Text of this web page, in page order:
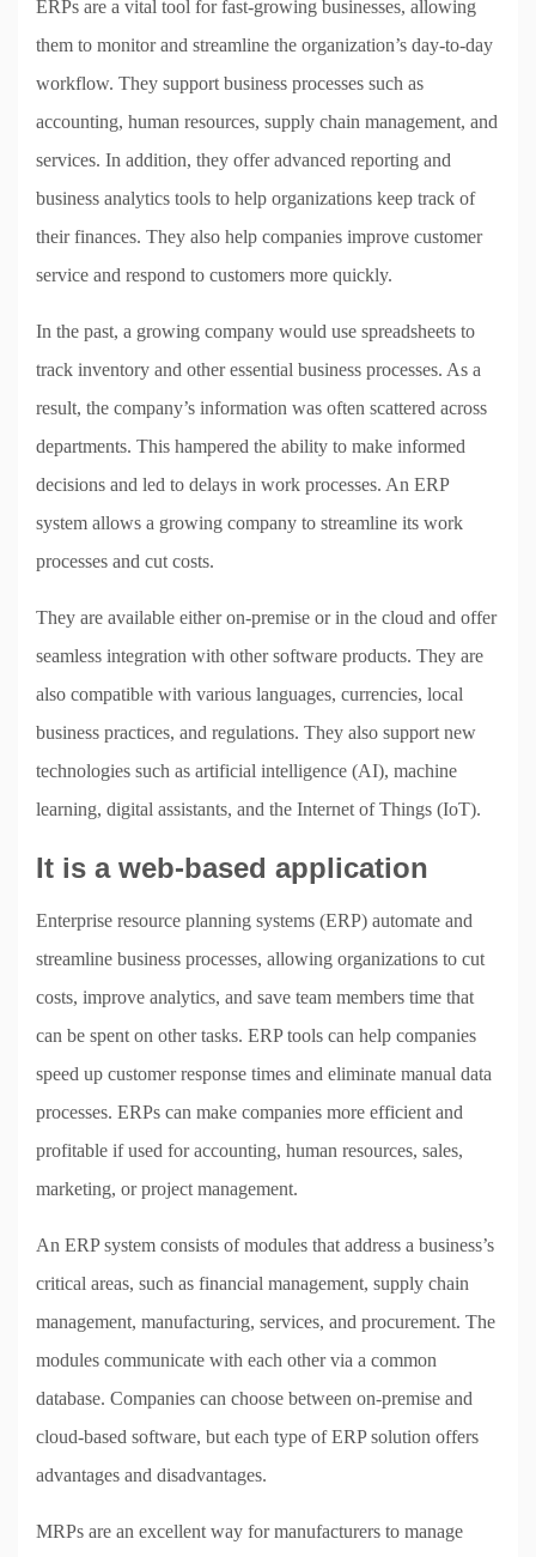
ERPs are a vital tool for fast-growing businesses, allowing
them to monitor and streamline the organization’s day-to-day
workflow. They support business processes such as
accounting, human resources, supply chain management, and
services. In addition, they offer advanced reporting and
business analytics tools to help organizations keep track of
their finances. They also help companies improve customer
service and respond to customers more quickly.
In the past, a growing company would use spreadsheets to
track inventory and other essential business processes. As a
result, the company’s information was often scattered across
departments. This hampered the ability to make informed
decisions and led to delays in work processes. An ERP
system allows a growing company to streamline its work
processes and cut costs.
They are available either on-premise or in the cloud and offer
seamless integration with other software products. They are
also compatible with various languages, currencies, local
business practices, and regulations. They also support new
technologies such as artificial intelligence (AI), machine
learning, digital assistants, and the Internet of Things (IoT).
It is a web-based application
Enterprise resource planning systems (ERP) automate and
streamline business processes, allowing organizations to cut
costs, improve analytics, and save team members time that
can be spent on other tasks. ERP tools can help companies
speed up customer response times and eliminate manual data
processes. ERPs can make companies more efficient and
profitable if used for accounting, human resources, sales,
marketing, or project management.
An ERP system consists of modules that address a business’s
critical areas, such as financial management, supply chain
management, manufacturing, services, and procurement. The
modules communicate with each other via a common
database. Companies can choose between on-premise and
cloud-based software, but each type of ERP solution offers
advantages and disadvantages.
MRPs are an excellent way for manufacturers to manage